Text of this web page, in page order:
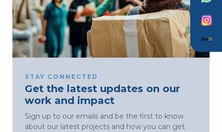
STAY CONNECTED
Get the latest updates on our
work and impact
Sign up to our emails and be the first to know
about our latest projects and how you can get